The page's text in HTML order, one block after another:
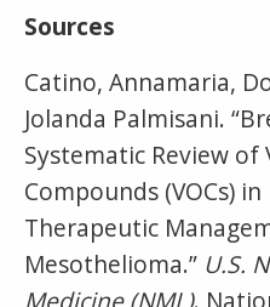
Sources
Catino, Annamaria,
Jolanda Palmisani.
Systematic Review of
Compounds (VOCs)
Therapeutic
Mesothelioma.” U.S.
Medicine (NML).